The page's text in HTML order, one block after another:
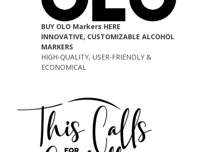
BUY OLO Markers HERE
INNOVATIVE, CUSTOMIZABLE ALCOHOL
MARKERS
HIGH-QUALITY, USER-FRIENDLY &
ECONOMICAL